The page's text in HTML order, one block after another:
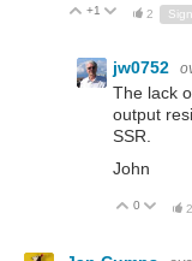
Vote Up
+1 Vote Down
2
jw0752
The lack
output
SSR.
John
Vote Up
0 2